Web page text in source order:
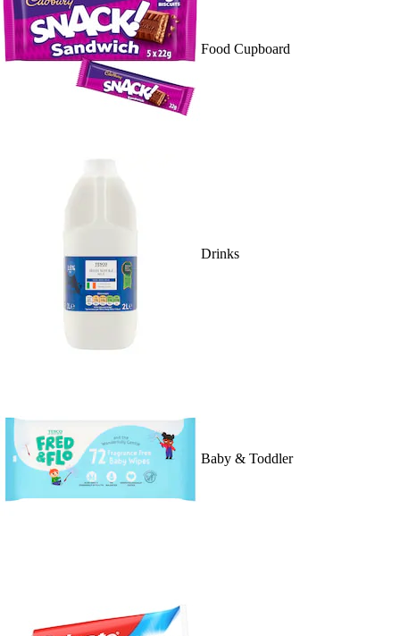
Food Cupboard
Drinks
Baby & Toddler